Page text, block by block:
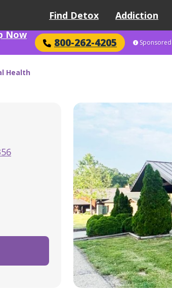
Find Detox Addiction
Now
800-262-4205 Sponsored
Health